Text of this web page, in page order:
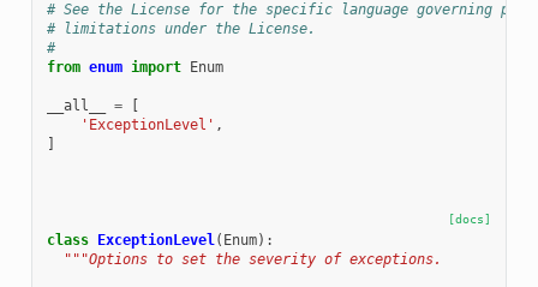
# See the License for the specific language governing
# limitations under the License.
#
from enum import Enum
__all__ =
[
'ExceptionLevel' ,
]
[docs]
class ExceptionLevel( Enum):
"""Options to set the severity of exceptions.